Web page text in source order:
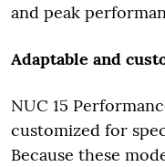
and peak
Adaptable and
NUC 15
customized for
Because these